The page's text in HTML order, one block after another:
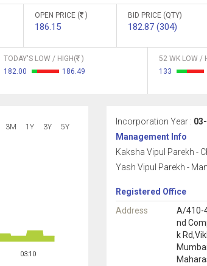
OPEN PRICE ( )
186.15
BID PRICE (QTY)
182.87 (304)
TODAY'S LOW / HIGH(
)
182.00
186.49
52 WK LOW /
133
3M 1Y 3Y 5Y
03:10
Incorporation Year :
Management Info
Kaksha Vipul Parekh -
Yash Vipul Parekh -
Registered Office
Address
A/410-
nd
k